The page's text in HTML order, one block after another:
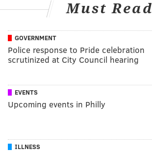
Must Read
GOVERNMENT
Police response to Pride celebration
scrutinized at City Council hearing
EVENTS
Upcoming events in Philly
ILLNESS